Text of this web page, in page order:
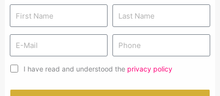
I have read and understood the privacy policy